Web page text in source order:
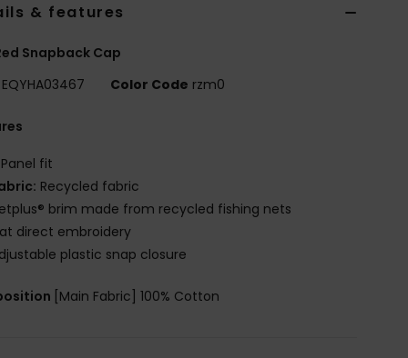
& features
Snapback Cap
EQYHA03467 Color Code rzm0
fit
Recycled fabric
brim made from recycled fishing nets
direct embroidery
plastic snap closure
[Main Fabric] 100% Cotton